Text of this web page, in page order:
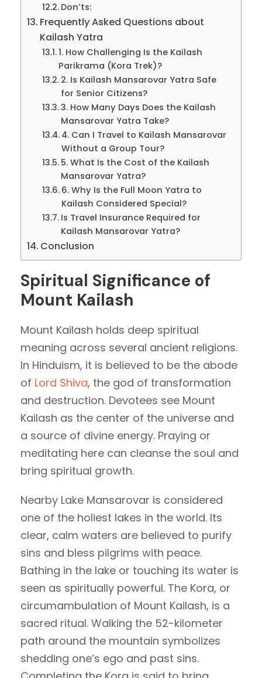
Don’ts:
Frequently Asked Questions about
Kailash Yatra
1. How Challenging Is the Kailash
Parikrama (Kora Trek)?
2. Is Kailash Mansarovar Yatra Safe
for Senior Citizens?
3. How Many Days Does the Kailash
Mansarovar Yatra Take?
4. Can I Travel to Kailash Mansarovar
Without a Group Tour?
5. What Is the Cost of the Kailash
Mansarovar Yatra?
6. Why Is the Full Moon Yatra to
Kailash Considered Special?
Is Travel Insurance Required for
Kailash Mansarovar Yatra?
Conclusion
Spiritual Significance of
Mount Kailash
Mount Kailash holds deep spiritual
meaning across several ancient religions.
In Hinduism, it is believed to be the abode
of Lord Shiva, the god of transformation
and destruction. Devotees see Mount
Kailash as the center of the universe and
a source of divine energy. Praying or
meditating here can cleanse the soul and
bring spiritual growth.
Nearby Lake Mansarovar is considered
one of the holiest lakes in the world. Its
clear, calm waters are believed to purify
sins and bless pilgrims with peace.
Bathing in the lake or touching its water is
seen as spiritually powerful. The Kora, or
circumambulation of Mount Kailash, is a
sacred ritual. Walking the 52-kilometer
path around the mountain symbolizes
shedding one’s ego and past sins.